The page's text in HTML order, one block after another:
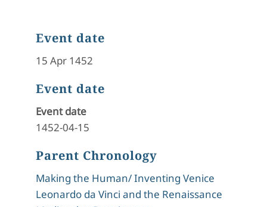
Event date
15 Apr 1452
Event date
Event date
1452-04-15
Parent Chronology
Making the Human/ Inventing Venice
Leonardo da Vinci and the Renaissance